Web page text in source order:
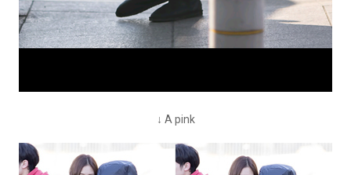
↓ A pink